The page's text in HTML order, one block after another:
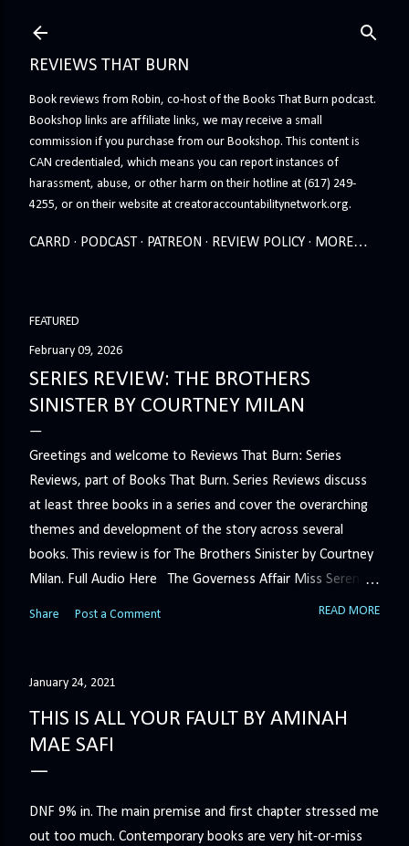
REVIEWS THAT BURN
Book reviews from Robin, co-host of the Books That Burn podcast.
Bookshop links are affiliate links, we may receive a small
commission if you purchase from our Bookshop. This content is
CAN credentialed, which means you can report instances of
harassment, abuse, or other harm on their hotline at (617) 249-
4255, or on their website at creatoraccountabilitynetwork.org.
CARRD PODCAST PATREON REVIEW POLICY MORE…
FEATURED
February 09, 2026
SERIES REVIEW: THE BROTHERS
SINISTER BY COURTNEY MILAN
Greetings and welcome to Reviews That Burn: Series
Reviews, part of Books That Burn. Series Reviews discuss
at least three books in a series and cover the overarching
themes and development of the story across several
books. This review is for The Brothers Sinister by Courtney
Milan. Full Audio Here The Governess Affair Miss Serena
Barton intends to hold the petty, selfish duke who had her
get rid of her by fair means or foul. She’ll have to prove
Minerva Lane was the center of attention, it ended badly—
so badly that she changed her name to escape her
scandalous past. So when a handsome duke comes to
Share Post a Comment READ MORE
January 24, 2021
THIS IS ALL YOUR FAULT BY AMINAH
MAE SAFI
DNF 9% in. The main premise and first chapter stressed me
out too much. Contemporary books are very hit-or-miss